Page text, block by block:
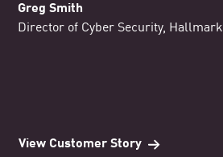
Greg Smith
Director of Cyber Security, Hallmark
View Customer Story